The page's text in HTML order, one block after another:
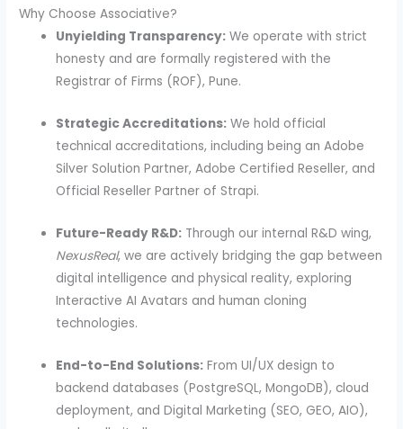
Why Choose Associative?
Unyielding Transparency: We operate with strict
honesty and are formally registered with the
Registrar of Firms (ROF), Pune.
Strategic Accreditations: We hold official
technical accreditations, including being an Adobe
Silver Solution Partner, Adobe Certified Reseller, and
Official Reseller Partner of Strapi.
Future-Ready R&D: Through our internal R&D wing,
NexusReal, we are actively bridging the gap between
digital intelligence and physical reality, exploring
Interactive AI Avatars and human cloning
technologies.
End-to-End Solutions: From UI/UX design to
backend databases (PostgreSQL, MongoDB), cloud
deployment, and Digital Marketing (SEO, GEO, AIO),